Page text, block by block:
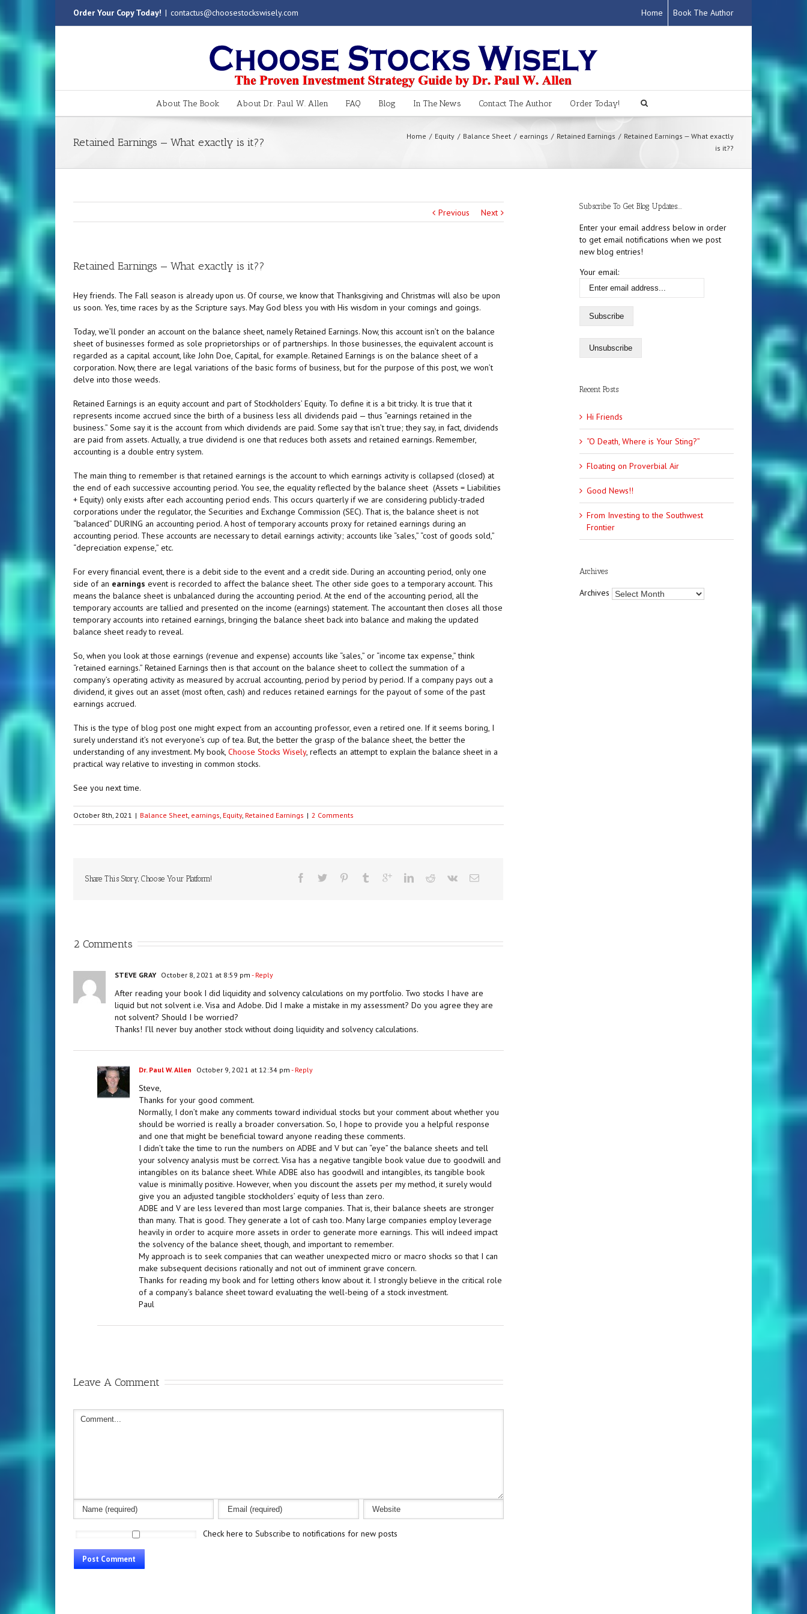
Order Your Copy Today! | contactus@choosestockswisely.com Home Book The Author
About The Book About Dr. Paul W. Allen FAQ Blog In The News Contact The Author Order Today!
Retained Earnings — What exactly is it?? Home Equity Balance Sheet earnings Retained Earnings
Retained Earnings — What exactly
is it??
Previous Next
Retained Earnings — What exactly is it??
Hey friends. The Fall season is already upon us. Of course, we know that Thanksgiving and Christmas will also be upon
us soon. Yes, time races by as the Scripture says. May God bless you with His wisdom in your comings and goings.
Today, we’ll ponder an account on the balance sheet, namely Retained Earnings. Now, this account isn’t on the balance
sheet of businesses formed as sole proprietorships or of partnerships. In those businesses, the equivalent account is
regarded as a capital account, like John Doe, Capital, for example. Retained Earnings is on the balance sheet of a
corporation. Now, there are legal variations of the basic forms of business, but for the purpose of this post, we won’t
delve into those weeds.
Retained Earnings is an equity account and part of Stockholders’ Equity. To define it is a bit tricky. It is true that it
represents income accrued since the birth of a business less all dividends paid — thus “earnings retained in the
business.” Some say it is the account from which dividends are paid. Some say that isn’t true; they say, in fact, dividends
are paid from assets. Actually, a true dividend is one that reduces both assets and retained earnings. Remember,
accounting is a double entry system.
The main thing to remember is that retained earnings is the account to which earnings activity is collapsed (closed) at
the end of each successive accounting period. You see, the equality reflected by the balance sheet (Assets = Liabilities
+ Equity) only exists after each accounting period ends. This occurs quarterly if we are considering publicly-traded
corporations under the regulator, the Securities and Exchange Commission (SEC). That is, the balance sheet is not
“balanced” DURING an accounting period. A host of temporary accounts proxy for retained earnings during an
accounting period. These accounts are necessary to detail earnings activity; accounts like “sales,” “cost of goods sold,”
“depreciation expense,” etc.
For every financial event, there is a debit side to the event and a credit side. During an accounting period, only one
side of an earnings event is recorded to affect the balance sheet. The other side goes to a temporary account. This
means the balance sheet is unbalanced during the accounting period. At the end of the accounting period, all the
temporary accounts are tallied and presented on the income (earnings) statement. The accountant then closes all those
temporary accounts into retained earnings, bringing the balance sheet back into balance and making the updated
balance sheet ready to reveal.
So, when you look at those earnings (revenue and expense) accounts like “sales,” or “income tax expense,” think
“retained earnings.” Retained Earnings then is that account on the balance sheet to collect the summation of a
company’s operating activity as measured by accrual accounting, period by period by period. If a company pays out a
dividend, it gives out an asset (most often, cash) and reduces retained earnings for the payout of some of the past
earnings accrued.
This is the type of blog post one might expect from an accounting professor, even a retired one. If it seems boring, I
surely understand it’s not everyone’s cup of tea. But, the better the grasp of the balance sheet, the better the
understanding of any investment. My book, Choose Stocks Wisely, reflects an attempt to explain the balance sheet in a
practical way relative to investing in common stocks.
See you next time.
October 8th, 2021 | Balance Sheet, earnings, Equity, Retained Earnings | 2 Comments
Share This Story, Choose Your Platform!
2 Comments
STEVE GRAY October 8, 2021 at 8:59 pm - Reply
After reading your book I did liquidity and solvency calculations on my portfolio. Two stocks I have are
liquid but not solvent i.e. Visa and Adobe. Did I make a mistake in my assessment? Do you agree they are
not solvent? Should I be worried?
Thanks! I’ll never buy another stock without doing liquidity and solvency calculations.
Dr. Paul W. Allen October 9, 2021 at 12:34 pm - Reply
Steve,
Thanks for your good comment.
Normally, I don’t make any comments toward individual stocks but your comment about whether you
should be worried is really a broader conversation. So, I hope to provide you a helpful response
and one that might be beneficial toward anyone reading these comments.
I didn’t take the time to run the numbers on ADBE and V but can “eye” the balance sheets and tell
your solvency analysis must be correct. Visa has a negative tangible book value due to goodwill and
intangibles on its balance sheet. While ADBE also has goodwill and intangibles, its tangible book
value is minimally positive. However, when you discount the assets per my method, it surely would
give you an adjusted tangible stockholders’ equity of less than zero.
ADBE and V are less levered than most large companies. That is, their balance sheets are stronger
than many. That is good. They generate a lot of cash too. Many large companies employ leverage
heavily in order to acquire more assets in order to generate more earnings. This will indeed impact
the solvency of the balance sheet, though, and important to remember.
My approach is to seek companies that can weather unexpected micro or macro shocks so that I can
make subsequent decisions rationally and not out of imminent grave concern.
Thanks for reading my book and for letting others know about it. I strongly believe in the critical role
of a company’s balance sheet toward evaluating the well-being of a stock investment.
Paul
Leave A Comment
Check here to Subscribe to notifications for new posts
Subscribe To Get Blog Updates....
Enter your email address below in order
to get email notifications when we post
new blog entries!
Your email:
Recent Posts
Hi Friends
“O Death, Where is Your Sting?”
Floating on Proverbial Air
Good News!!
From Investing to the Southwest
Frontier
Archives
Archives